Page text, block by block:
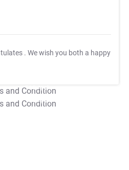
. We wish you both a happy
T&C Apply
T&C Apply